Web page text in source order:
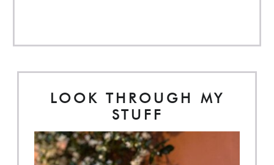
LOOK THROUGH MY
STUFF